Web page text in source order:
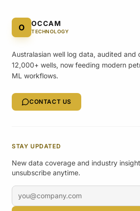
O OCCAM
TECHNOLOGY
Australasian well log data, audited and
12,000+ wells, now feeding modern
ML workflows.
CONTACT US
STAY UPDATED
New data coverage and industry
unsubscribe anytime.
Email address